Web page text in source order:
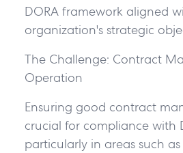
DORA framework aligned
organization's strategic
The Challenge: Contract
Operation
Ensuring good contract
crucial for compliance with
particularly in areas such as